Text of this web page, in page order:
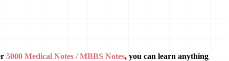
5000 Medical Notes / MBBS Notes, you can learn anything